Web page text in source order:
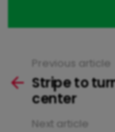
more
Previous article
Stripe to
center
Next article